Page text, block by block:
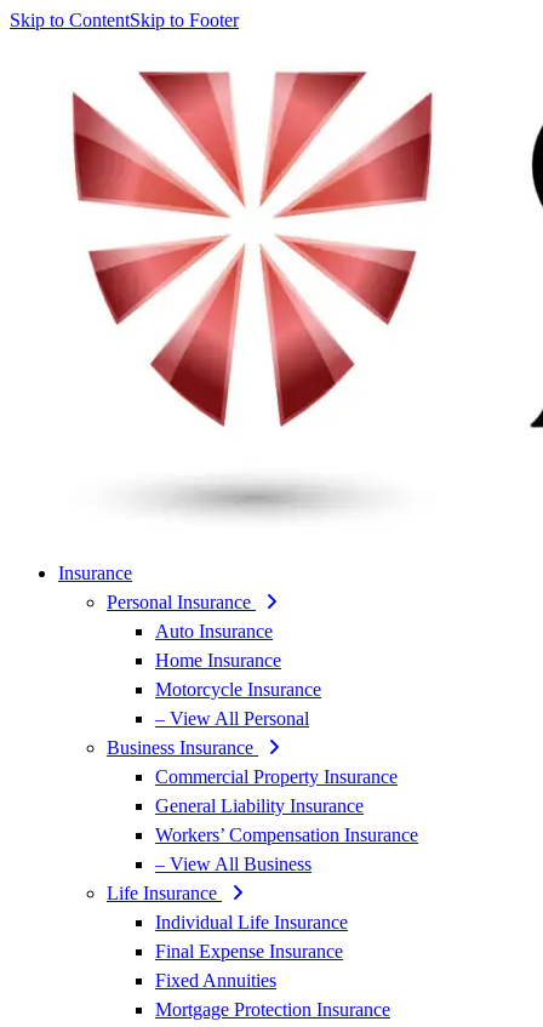
Skip to ContentSkip to Footer
Insurance
Personal Insurance
Auto Insurance
Home Insurance
Motorcycle Insurance
– View All Personal
Business Insurance
Commercial Property Insurance
General Liability Insurance
Workers’ Compensation Insurance
– View All Business
Life Insurance
Individual Life Insurance
Final Expense Insurance
Fixed Annuities
Mortgage Protection Insurance